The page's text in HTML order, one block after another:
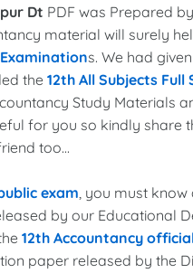
Dt PDF was Prepared
material will surely
s. We had
the 12th All Subjects
Study Materials
for you so kindly share
too...
exam, you must
by our Educational
12th Accountancy
paper released by the